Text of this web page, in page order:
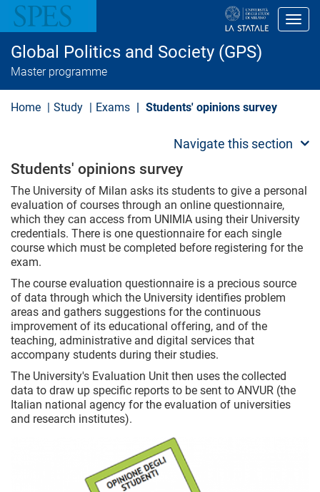
i
a
Global Politics and Society (GPS)
Master programme
Home Study Exams Students' opinions survey
Navigate this section
Students' opinions survey
The University of Milan asks its students to give a personal
evaluation of courses through an online questionnaire,
which they can access from UNIMIA using their University
credentials. There is one questionnaire for each single
course which must be completed before registering for the
exam.
The course evaluation questionnaire is a precious source
of data through which the University identifies problem
areas and gathers suggestions for the continuous
improvement of its educational offering, and of the
teaching, administrative and digital services that
accompany students during their studies.
The University's Evaluation Unit then uses the collected
data to draw up specific reports to be sent to ANVUR (the
Italian national agency for the evaluation of universities
and research institutes).